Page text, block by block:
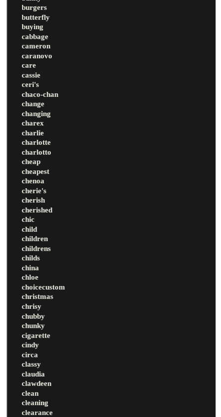
burgers
butterfly
buying
cabbage
cameron
caranovo
care
cassie
ceri's
chaco-chan
change
changing
charex
charlie
charlotte
charlotto
cheap
cheapest
chenoa
cherie's
cherish
cherished
chic
child
children
childrens
childs
china
chloe
choicecustom
christmas
chrisy
chubby
chunky
cigarette
cindy
circa
classy
claudia
clawdeen
clean
cleaning
clearance